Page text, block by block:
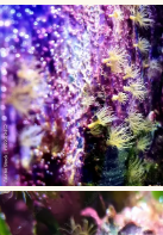
Gallery